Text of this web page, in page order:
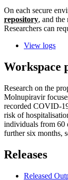
On each secure
repository, and the
Researchers can
View logs
Workspace
Research on the
Molnupiravir
recorded COVID-
risk of
individuals from 60
further six months,
Releases
Released